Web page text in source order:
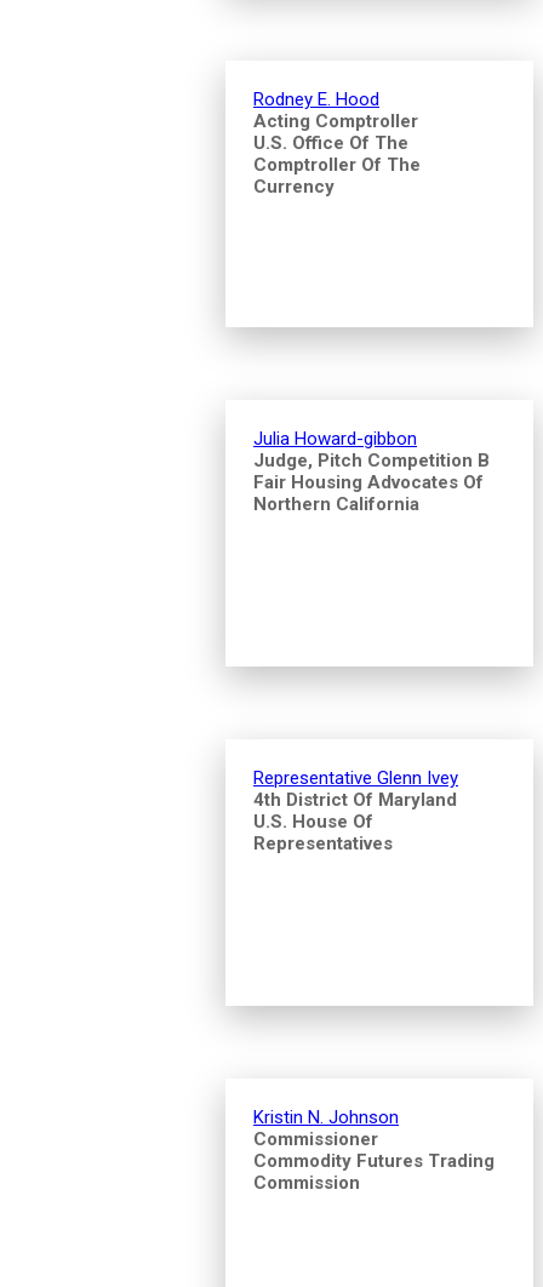
Rodney E. Hood
Acting Comptroller
U.S. Office Of The
Comptroller Of The
Currency
Julia Howard-gibbon
Judge, Pitch Competition B
Fair Housing Advocates Of
Northern California
Representative Glenn Ivey
4th District Of Maryland
U.S. House Of
Representatives
Kristin N. Johnson
Commissioner
Commodity Futures Trading
Commission